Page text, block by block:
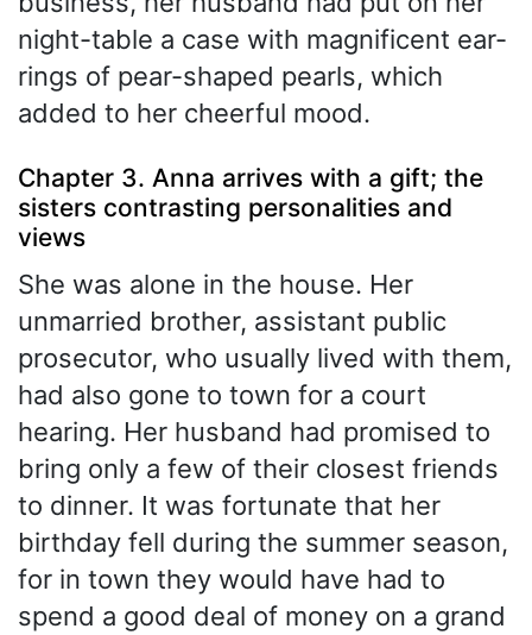
night-table a case with magnificent ear-
rings of pear-shaped pearls, which
added to her cheerful mood.
Chapter 3. Anna arrives with a gift; the
sisters contrasting personalities and
views
She was alone in the house. Her
unmarried brother, assistant public
prosecutor, who usually lived with them,
had also gone to town for a court
hearing. Her husband had promised to
bring only a few of their closest friends
to dinner. It was fortunate that her
birthday fell during the summer season,
for in town they would have had to
spend a good deal of money on a grand